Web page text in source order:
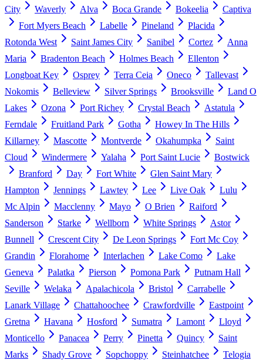
City
Waverly Alva Boca Grande Bokeelia
Captiva
Fort Myers Beach
Labelle Pineland
Placida
Rotonda West
Saint James City Sanibel Cortez
Anna
Maria
Bradenton Beach Holmes Beach
Ellenton
Longboat Key
Osprey Terra Ceia Oneco
Tallevast
Nokomis
Belleview Silver Springs Brooksville
Land O
Lakes
Ozona Port Richey Crystal Beach
Astatula
Ferndale
Fruitland Park Gotha
Howey In The Hills
Killarney
Mascotte Montverde Okahumpka
Saint
Cloud
Windermere Yalaha Port Saint Lucie
Bostwick
Branford
Day Fort White
Glen Saint Mary
Hampton
Jennings Lawtey Lee Live Oak
Lulu
Mc Alpin
Macclenny Mayo O Brien
Raiford
Sanderson
Starke Wellborn White Springs
Astor
Bunnell
Crescent City De Leon Springs
Fort Mc Coy
Grandin
Florahome Interlachen Lake Como
Lake
Geneva
Palatka Pierson Pomona Park
Putnam Hall
Seville
Welaka Apalachicola Bristol
Carrabelle
Lanark Village
Chattahoochee Crawfordville
Eastpoint
Gretna
Havana Hosford Sumatra Lamont
Lloyd
Monticello
Panacea Perry Pinetta Quincy
Saint
Marks
Shady Grove Sopchoppy Steinhatchee
Telogia